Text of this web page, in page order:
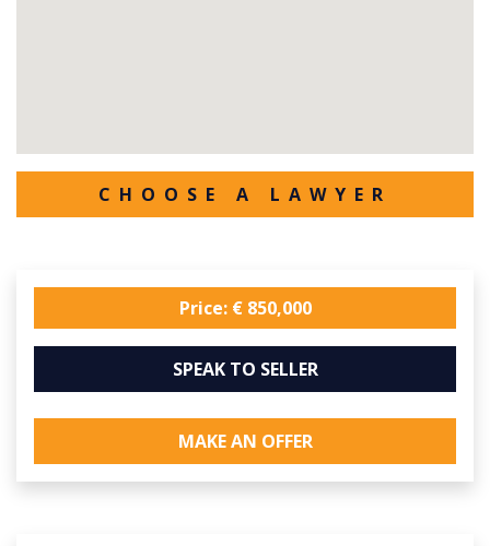
CHOOSE A LAWYER
Price: € 850,000
SPEAK TO SELLER
MAKE AN OFFER